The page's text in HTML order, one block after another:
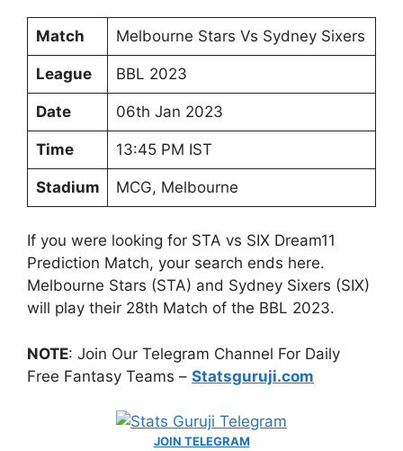
Match Melbourne Stars Vs Sydney Sixers
League BBL 2023
Date 06th Jan 2023
Time 13:45 PM IST
Stadium MCG, Melbourne
If you were looking for STA vs SIX Dream11
Prediction Match, your search ends here.
Melbourne Stars (STA) and Sydney Sixers (SIX)
will play their 28th Match of the BBL 2023.
NOTE: Join Our Telegram Channel For Daily
Free Fantasy Teams – Statsguruji.com
JOIN TELEGRAM